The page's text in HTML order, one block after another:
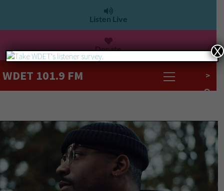
Listen Live
Donate
WDET 101.9 FM >
X